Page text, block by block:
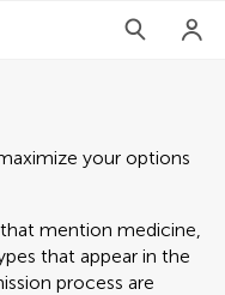
your options
mention medicine,
that appear in the
process are